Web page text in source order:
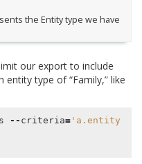
the Entity type we have
our export to include
type of “Family,” like
-- criteria='a.entity